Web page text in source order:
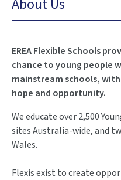
About Us
EREA Flexible Schools
chance to young people
mainstream schools,
hope and opportunity.
We educate over 2,500
sites Australia-wide, and
Wales.
Flexis exist to create